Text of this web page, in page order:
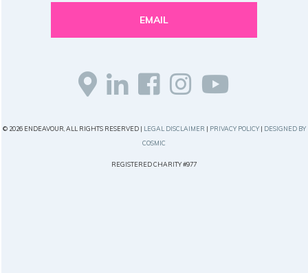
EMAIL
© 2026 ENDEAVOUR, ALL RIGHTS RESERVED | LEGAL DISCLAIMER | PRIVACY POLICY| DESIGNED BY
COSMIC
REGISTERED CHARITY #977